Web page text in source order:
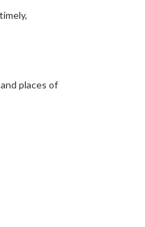
places of